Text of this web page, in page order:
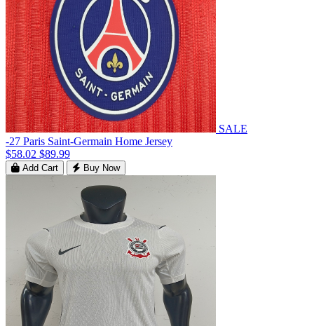
SALE
-27 Paris Saint-Germain Home Jersey
$58.02 $89.99
Add Cart Buy Now